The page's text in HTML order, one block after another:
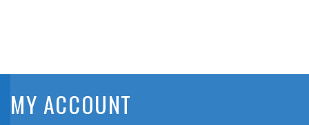
MY ACCOUNT